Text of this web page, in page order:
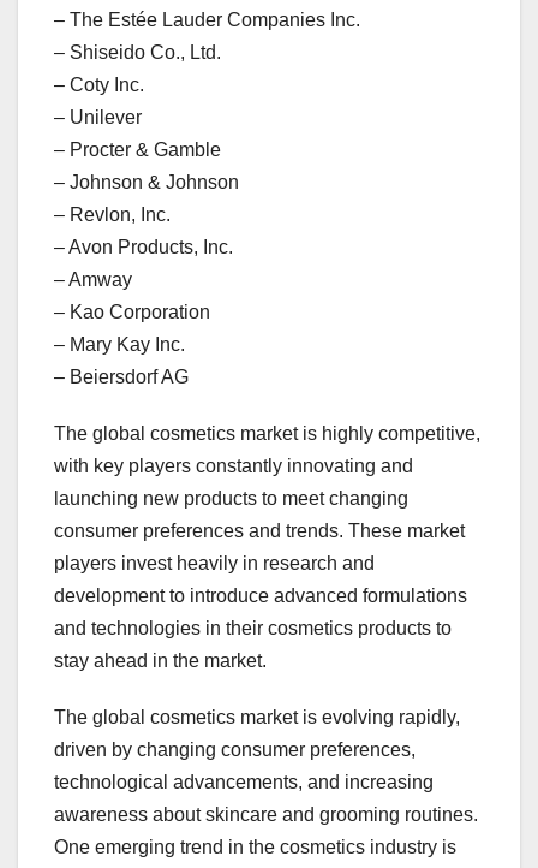
– The Estée Lauder Companies Inc.
– Shiseido Co., Ltd.
– Coty Inc.
– Unilever
– Procter & Gamble
– Johnson & Johnson
– Revlon, Inc.
– Avon Products, Inc.
– Amway
– Kao Corporation
– Mary Kay Inc.
– Beiersdorf AG
The global cosmetics market is highly competitive,
with key players constantly innovating and
launching new products to meet changing
consumer preferences and trends. These market
players invest heavily in research and
development to introduce advanced formulations
and technologies in their cosmetics products to
stay ahead in the market.
The global cosmetics market is evolving rapidly,
driven by changing consumer preferences,
technological advancements, and increasing
awareness about skincare and grooming routines.
One emerging trend in the cosmetics industry is